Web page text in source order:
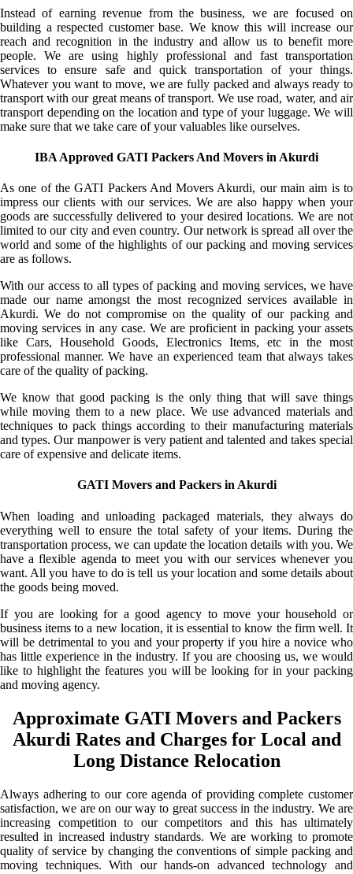
Instead of earning revenue from the business, we are focused on
building a respected customer base. We know this will increase our
reach and recognition in the industry and allow us to benefit more
people. We are using highly professional and fast transportation
services to ensure safe and quick transportation of your things.
Whatever you want to move, we are fully packed and always ready to
transport with our great means of transport. We use road, water, and air
transport depending on the location and type of your luggage. We will
make sure that we take care of your valuables like ourselves.
IBA Approved GATI Packers And Movers in Akurdi
As one of the GATI Packers And Movers Akurdi, our main aim is to
impress our clients with our services. We are also happy when your
goods are successfully delivered to your desired locations. We are not
limited to our city and even country. Our network is spread all over the
world and some of the highlights of our packing and moving services
are as follows.
With our access to all types of packing and moving services, we have
made our name amongst the most recognized services available in
Akurdi. We do not compromise on the quality of our packing and
moving services in any case. We are proficient in packing your assets
like Cars, Household Goods, Electronics Items, etc in the most
professional manner. We have an experienced team that always takes
care of the quality of packing.
We know that good packing is the only thing that will save things
while moving them to a new place. We use advanced materials and
techniques to pack things according to their manufacturing materials
and types. Our manpower is very patient and talented and takes special
care of expensive and delicate items.
GATI Movers and Packers in Akurdi
When loading and unloading packaged materials, they always do
everything well to ensure the total safety of your items. During the
transportation process, we can update the location details with you. We
have a flexible agenda to meet you with our services whenever you
want. All you have to do is tell us your location and some details about
the goods being moved.
If you are looking for a good agency to move your household or
business items to a new location, it is essential to know the firm well. It
will be detrimental to you and your property if you hire a novice who
has little experience in the industry. If you are choosing us, we would
like to highlight the features you will be looking for in your packing
and moving agency.
Approximate GATI Movers and Packers
Akurdi Rates and Charges for Local and
Long Distance Relocation
Always adhering to our core agenda of providing complete customer
satisfaction, we are on our way to great success in the industry. We are
increasing competition to our competitors and this has ultimately
resulted in increased industry standards. We are working to promote
quality of service by changing the conventions of simple packing and
moving techniques. With our hands-on advanced technology and